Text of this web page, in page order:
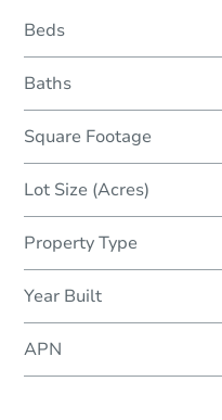
Beds
Baths
Square Footage
Lot Size (Acres)
Property Type
Year Built
APN